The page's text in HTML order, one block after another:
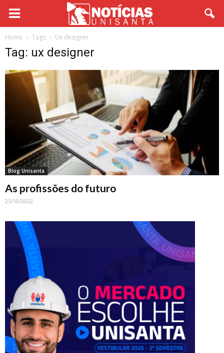
Home Tags Ux designer
Tag: ux designer
Blog Unisanta
As profissões do futuro
25/10/2022